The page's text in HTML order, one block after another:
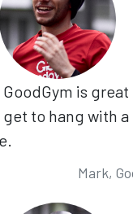
is
to hang with
Mark,